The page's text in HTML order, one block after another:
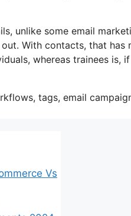
unlike some email
With contacts, that
whereas trainees is,
tags, email
Vs